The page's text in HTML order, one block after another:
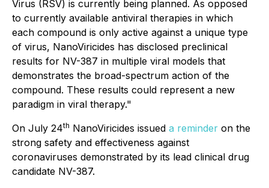
Virus (RSV) is currently being planned. As opposed
to currently available antiviral therapies in which
each compound is only active against a unique type
of virus, NanoViricides has disclosed preclinical
results for NV-387 in multiple viral models that
demonstrates the broad-spectrum action of the
compound. These results could represent a new
paradigm in viral therapy."
On July 24th NanoViricides issued a reminder on the
strong safety and effectiveness against
coronaviruses demonstrated by its lead clinical drug
candidate NV-387.